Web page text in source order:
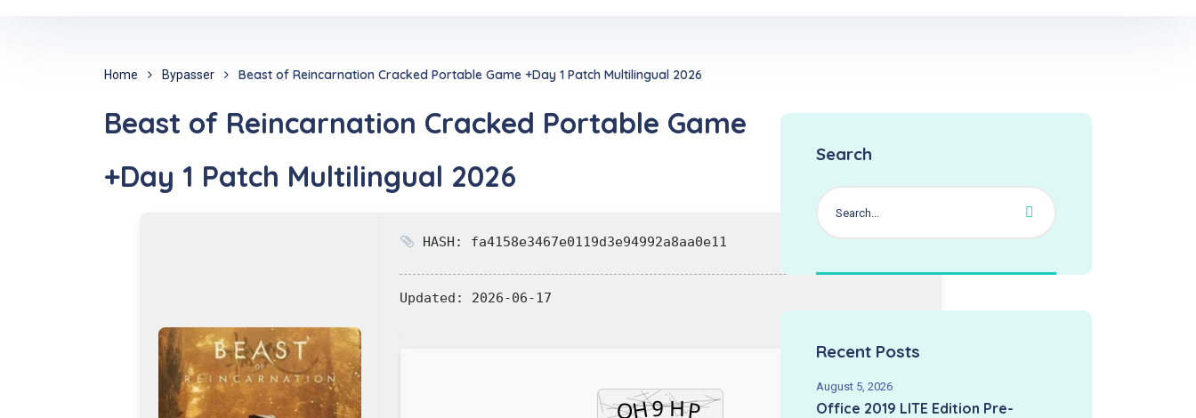
Home Bypasser Beast of Reincarnation Cracked Portable Game +Day 1 Patch Multilingual 2026
Beast of Reincarnation Cracked Portable Game
+Day 1 Patch Multilingual 2026
HASH: fa4158e3467e0119d3e94992a8aa0e11
Updated: 2026-06-17
Search
Recent Posts
August 5, 2026
Office 2019 LITE Edition Pre-